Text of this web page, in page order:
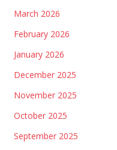
March 2026
February 2026
January 2026
December 2025
November 2025
October 2025
September 2025